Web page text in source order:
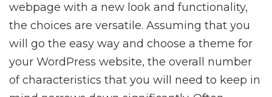
webpage with a new look and functionality,
the choices are versatile. Assuming that you
will go the easy way and choose a theme for
your WordPress website, the overall number
of characteristics that you will need to keep in